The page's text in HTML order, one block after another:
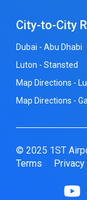
City-to-City
Dubai - Abu Dhabi
Luton - Stansted
Map Directions -
Map Directions -
© 2025 1ST
Terms